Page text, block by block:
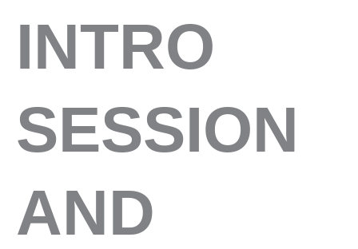
INTRO
SESSION
AND